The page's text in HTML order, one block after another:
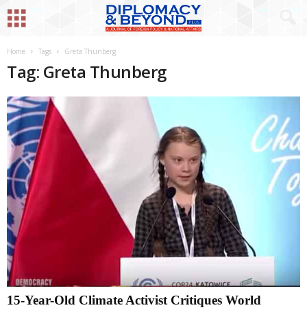
Home Tags Greta Thunberg
Tag: Greta Thunberg
15-Year-Old Climate Activist Critiques World